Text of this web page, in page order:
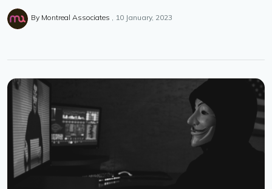
By Montreal Associates 10 January, 2023